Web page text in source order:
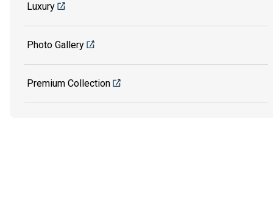
Luxury
Photo Gallery
Premium Collection